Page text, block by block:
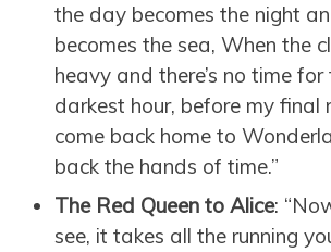
the day becomes the night
becomes the sea, When the
heavy and there’s no time
darkest hour, before my final
come back home to
back the hands of time.”
The Red Queen to Alice:
see, it takes all the running